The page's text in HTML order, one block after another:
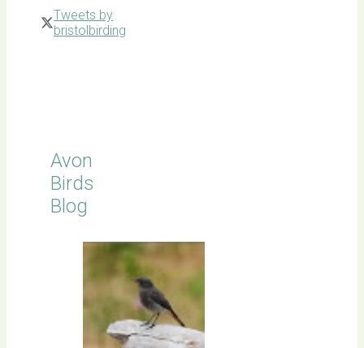
Tweets by
bristolbirding
Avon
Birds
Blog